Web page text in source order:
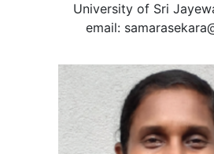
University of Sri
email: